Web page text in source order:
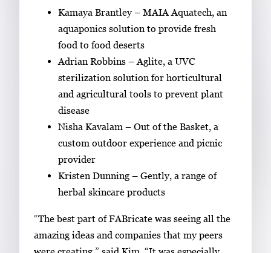
.
Kamaya Brantley – MAIA Aquatech, an
aquaponics solution to provide fresh
food to food deserts
Adrian Robbins – Aglite, a UVC
sterilization solution for horticultural
and agricultural tools to prevent plant
disease
Nisha Kavalam – Out of the Basket, a
custom outdoor experience and picnic
provider
Kristen Dunning – Gently, a range of
herbal skincare products
“The best part of FABricate was seeing all the
amazing ideas and companies that my peers